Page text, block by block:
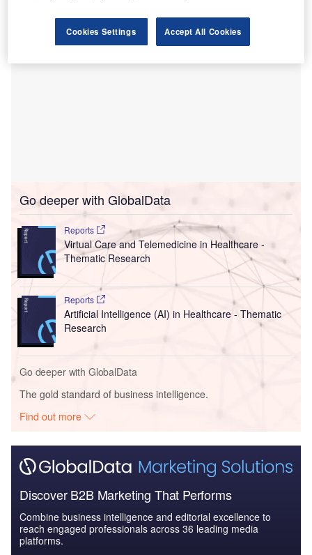
Go deeper with GlobalData
Reports
Virtual Care and Telemedicine in Healthcare -
Thematic Research
Reports
Artificial Intelligence (AI) in Healthcare - Thematic
Research
Go deeper with GlobalData
The gold standard of business intelligence.
Find out more
Discover B2B Marketing That Performs
Combine business intelligence and editorial excellence to
reach engaged professionals across 36 leading media
platforms.
Cookies Settings Accept All Cookies